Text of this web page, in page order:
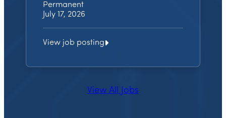
Permanent
July 17, 2026
View job posting
View All Jobs